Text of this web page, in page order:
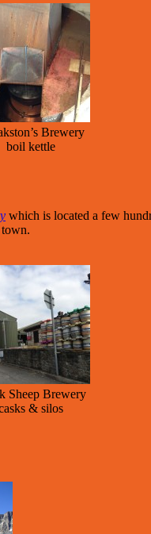
Brewery
boil kettle
which is located a few
Sheep Brewery
& silos